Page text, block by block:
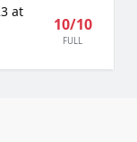
at
10/10
FULL